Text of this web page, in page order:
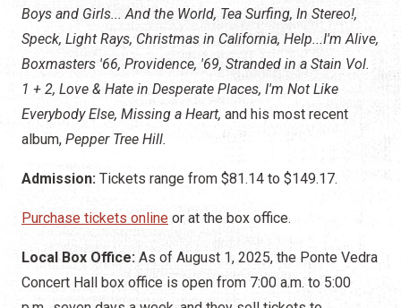
Boys and Girls... And the World, Tea Surfing, In Stereo!,
Speck, Light Rays, Christmas in California, Help...I'm Alive,
Boxmasters '66, Providence, '69, Stranded in a Stain Vol.
1 + 2, Love & Hate in Desperate Places, I'm Not Like
Everybody Else, Missing a Heart, and his most recent
album, Pepper Tree Hill.
Admission: Tickets range from $81.14 to $149.17.
Purchase tickets online or at the box office.
Local Box Office: As of August 1, 2025, the Ponte Vedra
Concert Hall box office is open from 7:00 a.m. to 5:00